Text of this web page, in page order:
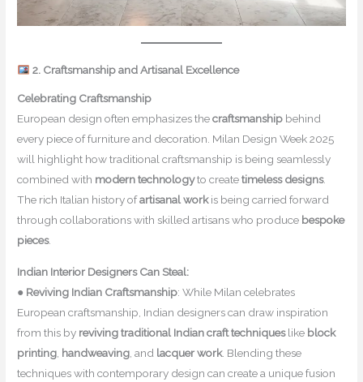
2. Craftsmanship and Artisanal Excellence
Celebrating Craftsmanship
European design often emphasizes thecraftsmanship behind
every piece of furniture and decoration. Milan Design Week 2025
will highlight how traditional craftsmanship is being seamlessly
combined with modern technologyto createtimeless designs.
The rich Italian history ofartisanal workis being carried forward
through collaborations with skilled artisans who produce bespoke
pieces.
Indian Interior Designers Can Steal:
● Reviving Indian Craftsmanship: While Milan celebrates
European craftsmanship, Indian designers can draw inspiration
from this by reviving traditional Indian craft techniqueslike block
printing handweaving , and lacquer work. Blending these
techniques with contemporary design can create a unique fusion